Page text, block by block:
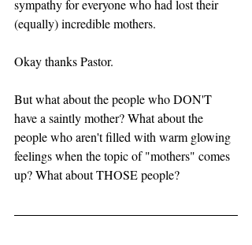
sympathy for everyone who had lost their
(equally) incredible mothers.
Okay thanks Pastor.
But what about the people who DON'T
have a saintly mother? What about the
people who aren't filled with warm glowing
feelings when the topic of "mothers" comes
up? What about THOSE people?